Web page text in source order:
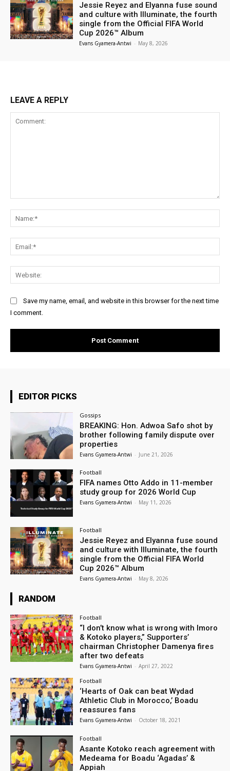
Jessie Reyez and Elyanna fuse sound
and culture with Illuminate, the fourth
single from the Official FIFA World
Cup 2026™ Album
Evans Gyamera-Antwi - May 8, 2026
LEAVE A REPLY
Save my name, email, and website in this browser for the next time
I comment.
EDITOR PICKS
Gossips
BREAKING: Hon. Adwoa Safo shot by
brother following family dispute over
properties
Evans Gyamera-Antwi - June 21, 2026
Football
FIFA names Otto Addo in 11-member
study group for 2026 World Cup
Evans Gyamera-Antwi - May 11, 2026
Football
Jessie Reyez and Elyanna fuse sound
and culture with Illuminate, the fourth
single from the Official FIFA World
Cup 2026™ Album
Evans Gyamera-Antwi - May 8, 2026
RANDOM
Football
“I don’t know what is wrong with Imoro
& Kotoko players,” Supporters’
chairman Christopher Damenya fires
after two defeats
Evans Gyamera-Antwi - April 27, 2022
Football
‘Hearts of Oak can beat Wydad
Athletic Club in Morocco,’ Boadu
reassures fans
Evans Gyamera-Antwi - October 18, 2021
Football
Asante Kotoko reach agreement with
Medeama for Boadu ‘Agadas’ &
Appiah